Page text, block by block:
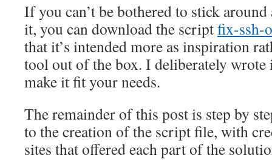
If you can’t be bothered to stick
it, you can download the scriptfix-ssh-
that it’s intended more as inspiration
tool out of the box. I deliberately
make it fit your needs.
The remainder of this post is step by
to the creation of the script file, with
sites that offered each part of the